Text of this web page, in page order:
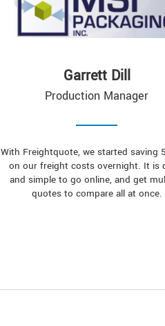
Garrett Dill
Production Manager
With Freightquote, we started saving
on our freight costs overnight. It is
and simple to go online, and get
quotes to compare all at once.